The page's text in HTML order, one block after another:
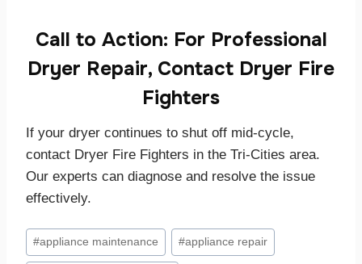
Call to Action: For Professional
Dryer Repair, Contact Dryer Fire
Fighters
If your dryer continues to shut off mid-cycle,
contact Dryer Fire Fighters in the Tri-Cities area.
Our experts can diagnose and resolve the issue
effectively.
Post
Tags:
#appliance maintenance #appliance repair